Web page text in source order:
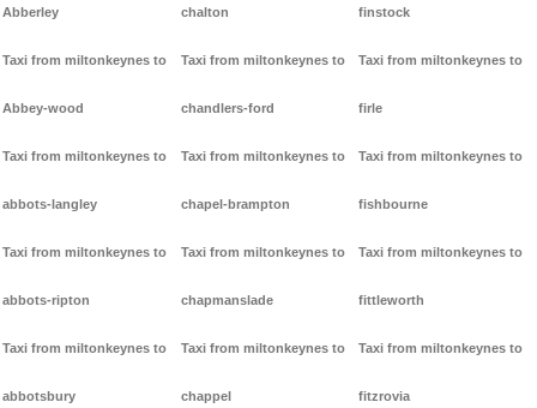
Abberley
Taxi from miltonkeynes to
Abbey-wood
Taxi from miltonkeynes to
abbots-langley
Taxi from miltonkeynes to
abbots-ripton
Taxi from miltonkeynes to
abbotsbury
chalton
Taxi from miltonkeynes to
chandlers-ford
Taxi from miltonkeynes to
chapel-brampton
Taxi from miltonkeynes to
chapmanslade
Taxi from miltonkeynes to
chappel
finstock
Taxi from miltonkeynes to
firle
Taxi from miltonkeynes to
fishbourne
Taxi from miltonkeynes to
fittleworth
Taxi from miltonkeynes to
fitzrovia